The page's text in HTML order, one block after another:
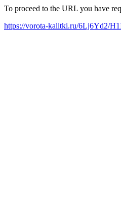
To proceed to the URL you have
https://vorota-kalitki.ru/6Lj6Yd2/